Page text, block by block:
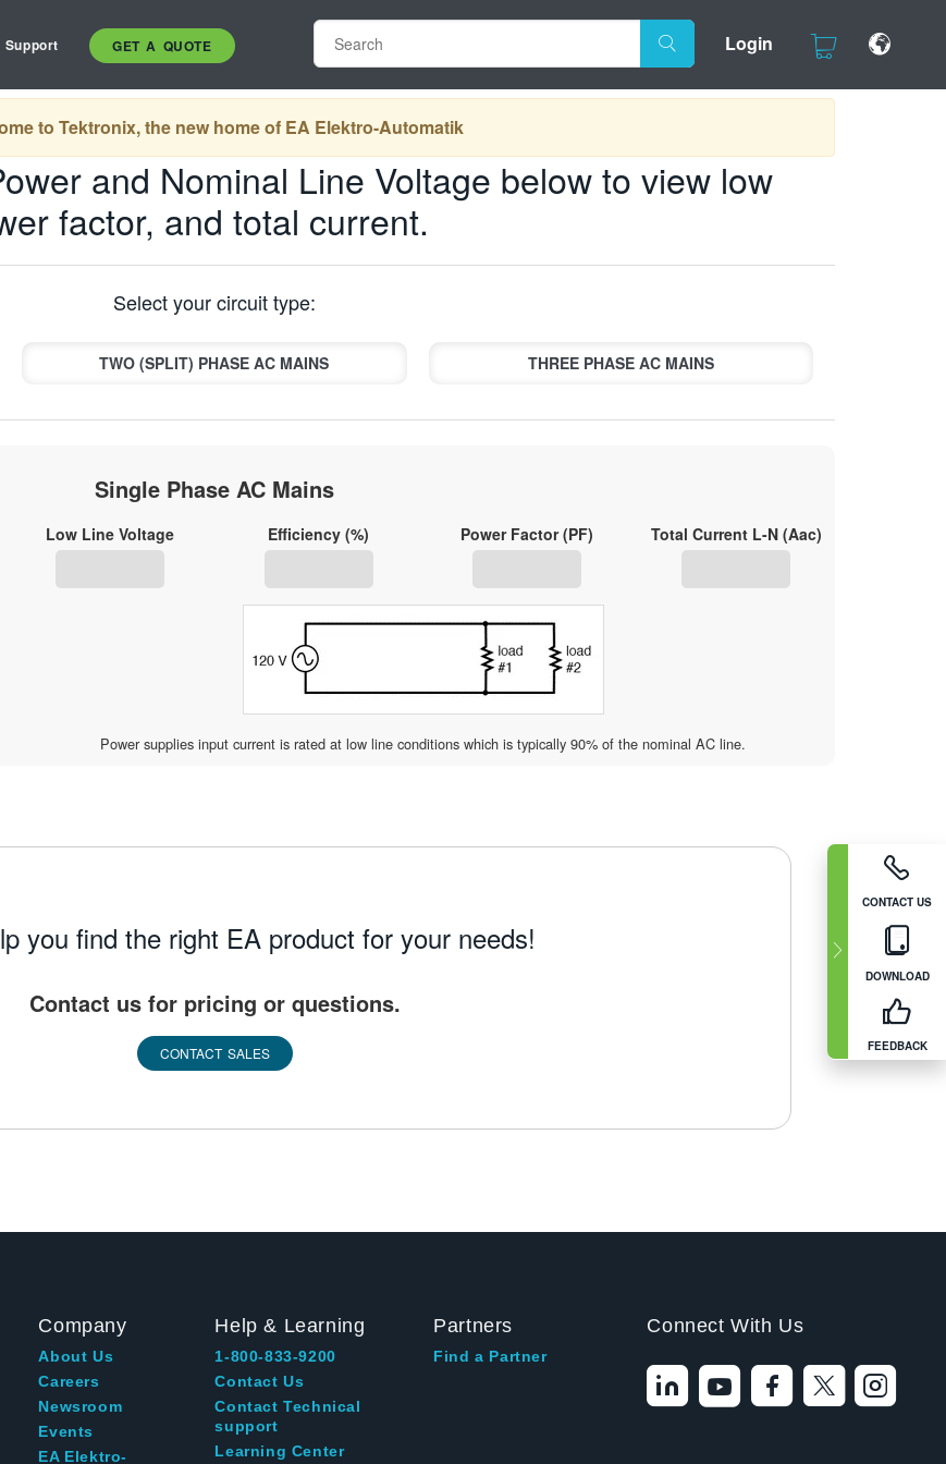
Support GET A QUOTE Login
to Tektronix, the new home of EA Elektro-Automatik
CONTACT US
DOWNLOAD
FEEDBACK
and Nominal Line Voltage below to view low
factor, and total current.
Select your circuit type:
TWO (SPLIT) PHASE AC MAINS THREE PHASE AC MAINS
Single Phase AC Mains
Low Line Voltage Efficiency (%) Power Factor (PF) Total Current L-N (Aac)
Power supplies input current is rated at low line conditions which is typically 90% of the nominal AC line.
you find the right EA product for your needs!
Contact us for pricing or questions.
CONTACT SALES
Company
About Us
Careers
Newsroom
Events
EA Elektro-
Help & Learning
1-800-833-9200
Contact Us
Contact Technical
support
Learning Center
Partners
Find a Partner
Connect With Us